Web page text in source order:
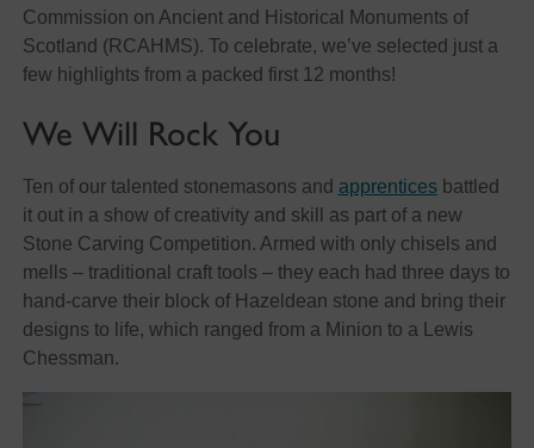
Commission on Ancient and Historical Monuments of
Scotland (RCAHMS). To celebrate, we’ve selected just a
few highlights from a packed first 12 months!
We Will Rock You
Ten of our talented stonemasons and apprenticesbattled
it out in a show of creativity and skill as part of a new
Stone Carving Competition. Armed with only chisels and
mells – traditional craft tools – they each had three days to
hand-carve their block of Hazeldean stone and bring their
designs to life, which ranged from a Minion to a Lewis
Chessman.